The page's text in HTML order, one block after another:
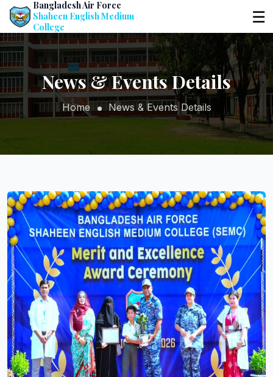
Bangladesh Air Force
Shaheen English Medium
College
☰
News & Events Details
Home News & Events Details